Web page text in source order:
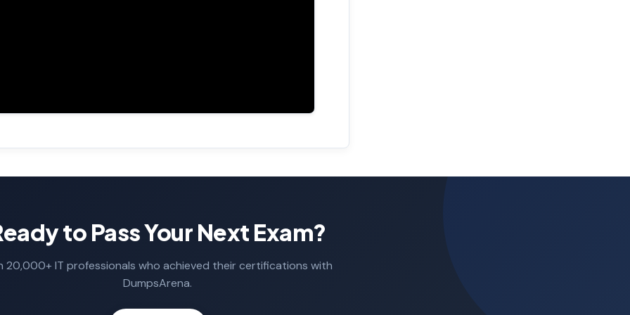
to Pass Your Next Exam?
20,000+ IT professionals who achieved their certifications with
DumpsArena.